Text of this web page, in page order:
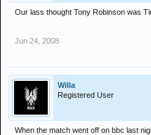
Our lass thought Tony Robinson was
Jun 24, 2008
Willa
Registered User
When the match went off on bbc last